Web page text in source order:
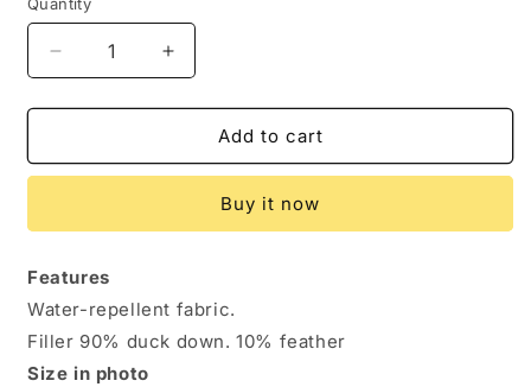
Quantity
Decrease
quantity
for
Light
Women&#39;s
Jacket
for
Effortless
Warmth
Increase
quantity
for
Light
Women&#39;s
for
Effortless
Add to cart
Buy it now
Features
Water-repellent fabric.
Filler 90% duck down. 10% feather
Size in photo